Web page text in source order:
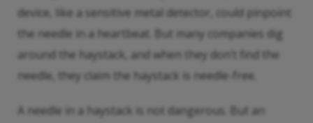
device, like a sensitive metal detector, could pinpoint
the needle in a heartbeat. But many companies dig
around the haystack, and when they don’t find the
needle, they claim the haystack is needle-free.
A needle in a haystack is not dangerous. But an